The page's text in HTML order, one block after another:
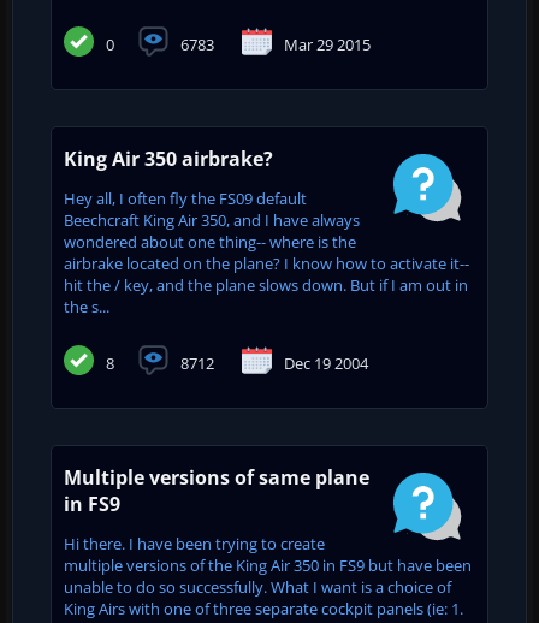
0 6783 Mar 29 2015
King Air 350 airbrake?
Hey all, I often fly the FS09 default
Beechcraft King Air 350, and I have always
wondered about one thing-- where is the
airbrake located on the plane? I know how to activate it--
hit the / key, and the plane slows down. But if I am out in
the s...
8 8712 Dec 19 2004
Multiple versions of same plane
in FS9
Hi there. I have been trying to create
multiple versions of the King Air 350 in FS9 but have been
unable to do so successfully. What I want is a choice of
King Airs with one of three separate cockpit panels (ie: 1.